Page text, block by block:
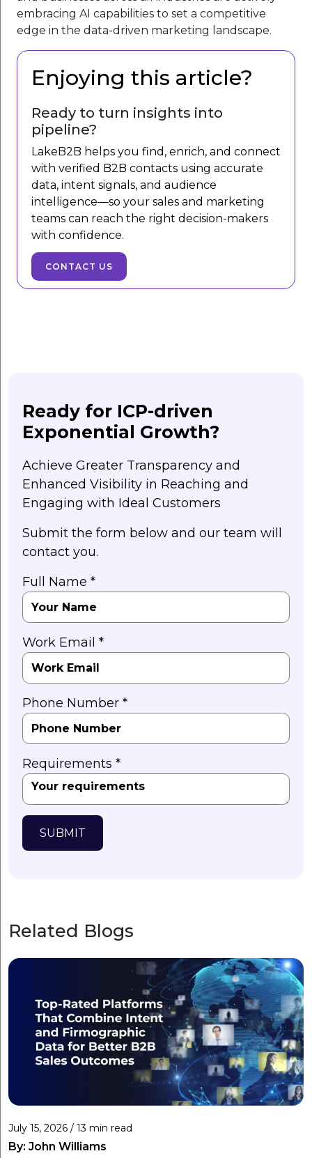
embracing AI capabilities to set a competitive
edge in the data-driven marketing landscape.
Enjoying this article?
Ready to turn insights into
pipeline?
LakeB2B helps you find, enrich, and connect
with verified B2B contacts using accurate
data, intent signals, and audience
intelligence—so your sales and marketing
teams can reach the right decision-makers
with confidence.
CONTACT US
Ready for ICP-driven
Exponential Growth?
Achieve Greater Transparency and
Enhanced Visibility in Reaching and
Engaging with Ideal Customers
Submit the form below and our team will
contact you.
Full Name *
Work Email *
Phone Number *
Requirements *
SUBMIT
Related Blogs
July 15, 2026 / 13 min read
By: John Williams